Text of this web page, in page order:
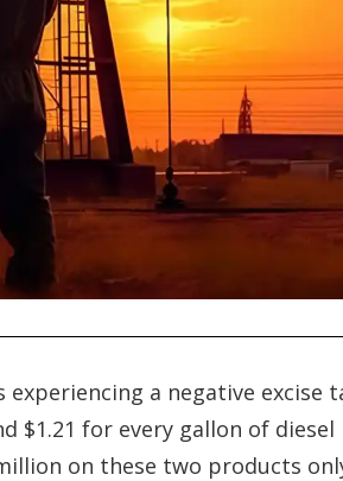
a negative excise
$1.21 for every gallon of diesel
on these two products